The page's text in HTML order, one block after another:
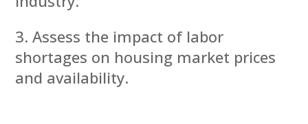
Assess the impact of labor
shortages on housing market prices
and availability.